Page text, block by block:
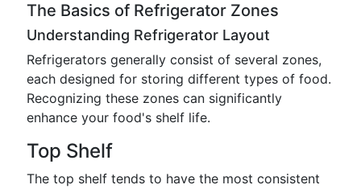
The Basics of Refrigerator Zones
Understanding Refrigerator Layout
Refrigerators generally consist of several zones,
each designed for storing different types of food.
Recognizing these zones can significantly
enhance your food's shelf life.
Top Shelf
The top shelf tends to have the most consistent